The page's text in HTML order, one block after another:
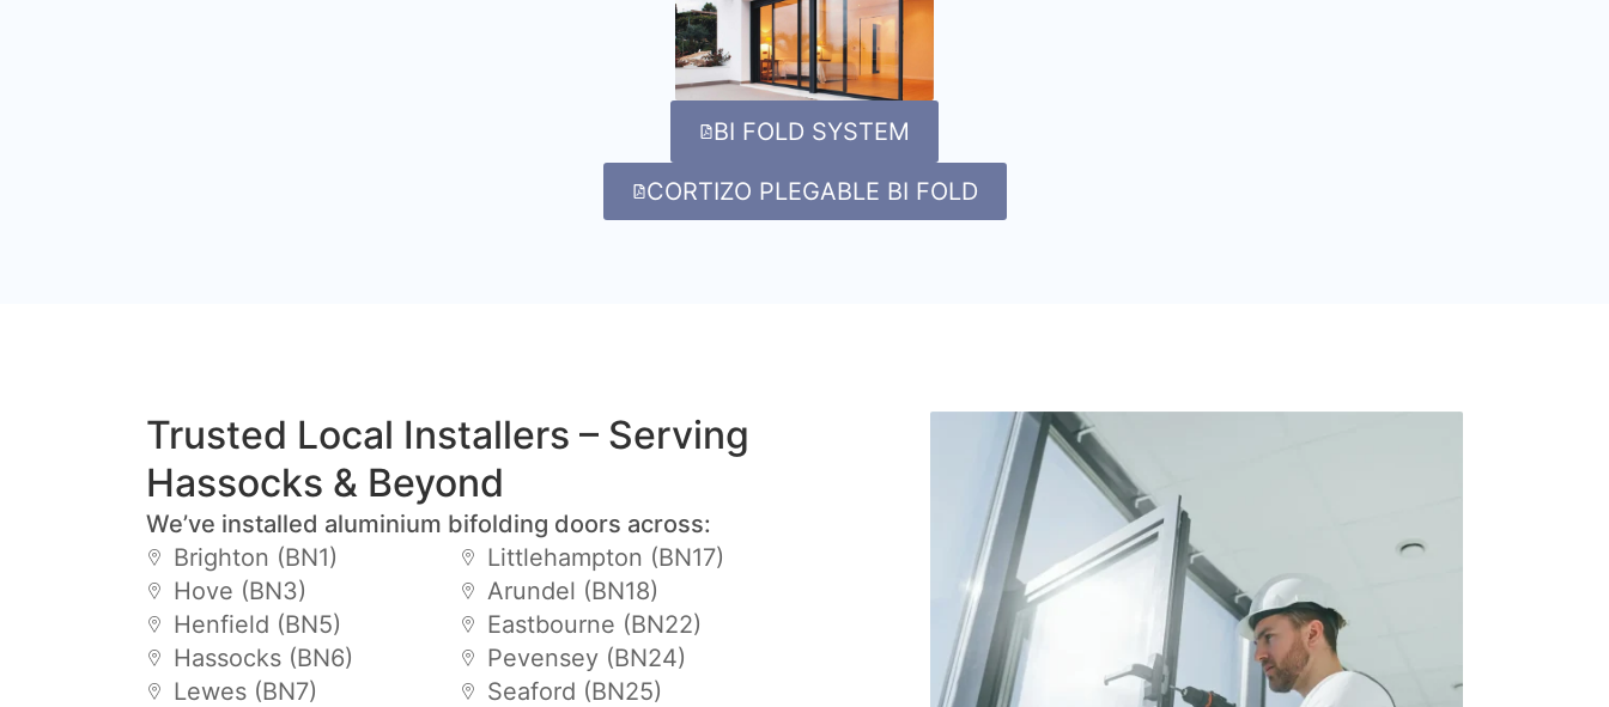
BI FOLD SYSTEM
CORTIZO PLEGABLE BI FOLD
Trusted Local Installers – Serving
Hassocks & Beyond
We’ve installed aluminium bifolding doors across:
Brighton (BN1)
Hove (BN3)
Henfield (BN5)
Hassocks (BN6)
Lewes (BN7)
Littlehampton (BN17)
Arundel (BN18)
Eastbourne (BN22)
Pevensey (BN24)
Seaford (BN25)